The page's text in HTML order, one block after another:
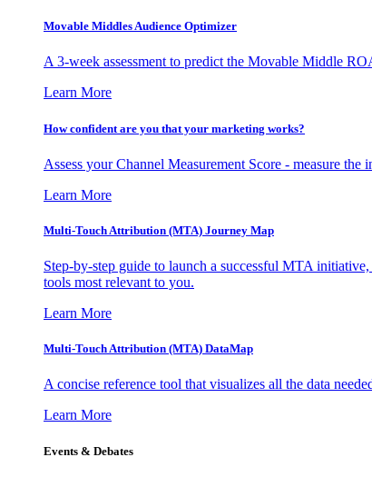
Movable Middles Audience Optimizer
A 3-week assessment to predict the Movable Middle
Learn More
How confident are you that your marketing works?
Assess your Channel Measurement Score - measure
Learn More
Multi-Touch Attribution (MTA) Journey Map
Step-by-step guide to launch a successful MTA
tools most relevant to you.
Learn More
Multi-Touch Attribution (MTA) DataMap
A concise reference tool that visualizes all the data
Learn More
Events & Debates